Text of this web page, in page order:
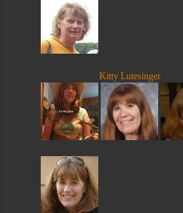
Kitty Lutesinger